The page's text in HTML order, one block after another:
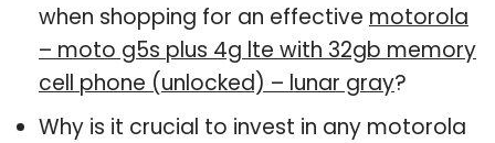
when shopping for an effective motorola
– moto g5s plus 4g lte with 32gb memory
cell phone (unlocked) – lunar gray?
Why is it crucial to invest in any motorola